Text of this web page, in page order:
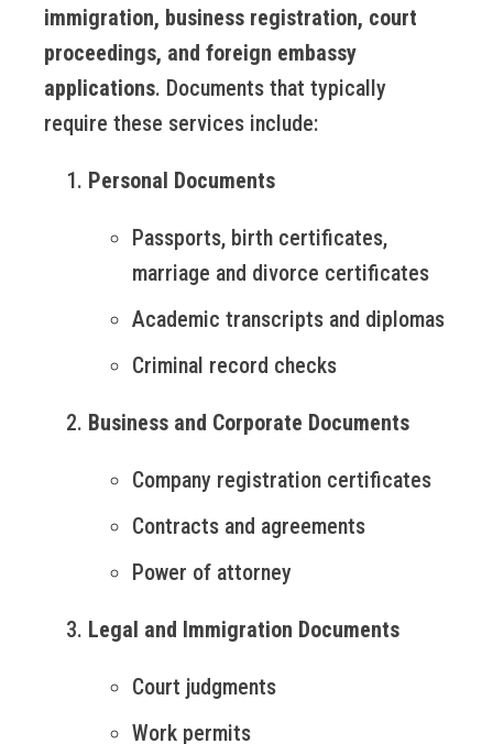
immigration, business registration, court
proceedings, and foreign embassy
applications. Documents that typically
require these services include:
Personal Documents
Passports, birth certificates,
marriage and divorce certificates
Academic transcripts and diplomas
Criminal record checks
Business and Corporate Documents
Company registration certificates
Contracts and agreements
Power of attorney
Legal and Immigration Documents
Court judgments
Work permits